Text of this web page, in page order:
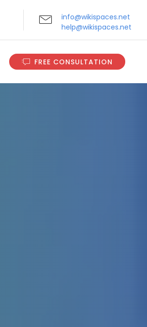
info@wikispaces.net
help@wikispaces.net
FREE CONSULTATION